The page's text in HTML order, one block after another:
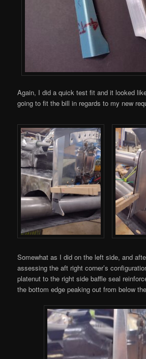
Again, I did a quick test fit and it looked
going to fit the bill in regards to my new
Somewhat as I did on the left side, and
assessing the aft right corner’s
platenut to the right side baffle seal
the bottom edge peaking out from below